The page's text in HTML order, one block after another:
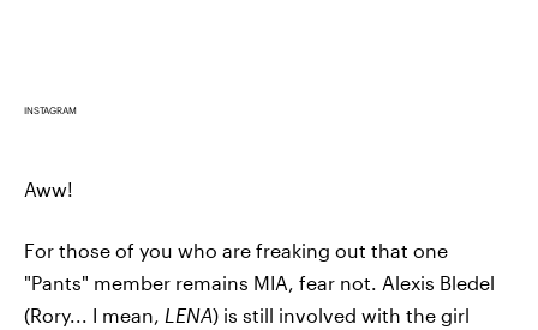
INSTAGRAM
Aww!
For those of you who are freaking out that one
"Pants" member remains MIA, fear not. Alexis Bledel
(Rory... I mean, LENA) is still involved with the girl